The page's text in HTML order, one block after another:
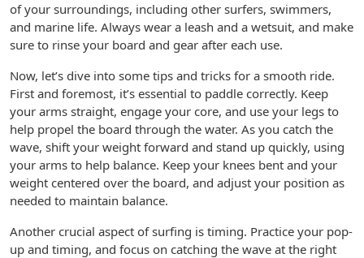
of your surroundings, including other surfers, swimmers,
and marine life. Always wear a leash and a wetsuit, and make
sure to rinse your board and gear after each use.
Now, let’s dive into some tips and tricks for a smooth ride.
First and foremost, it’s essential to paddle correctly. Keep
your arms straight, engage your core, and use your legs to
help propel the board through the water. As you catch the
wave, shift your weight forward and stand up quickly, using
your arms to help balance. Keep your knees bent and your
weight centered over the board, and adjust your position as
needed to maintain balance.
Another crucial aspect of surfing is timing. Practice your pop-
up and timing, and focus on catching the wave at the right